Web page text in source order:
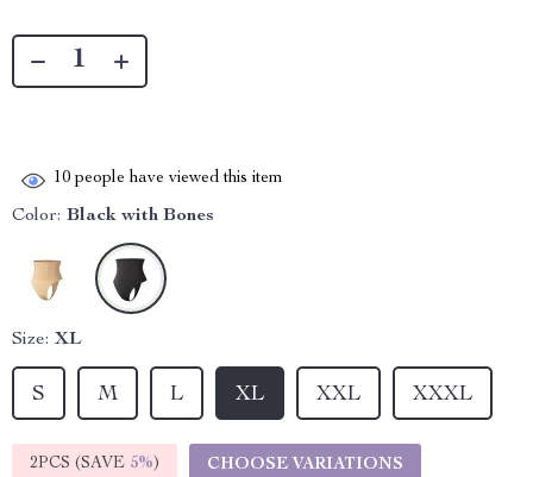
10 people have viewed this item
Color: Black with Bones
Size: XL
S M L XL XXL XXXL
2PCS (SAVE 5%) CHOOSE VARIATIONS